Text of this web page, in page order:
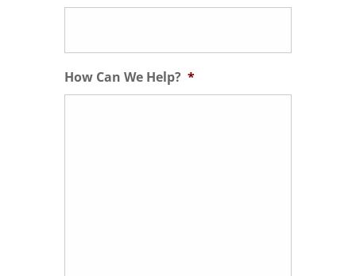
How Can We Help? *